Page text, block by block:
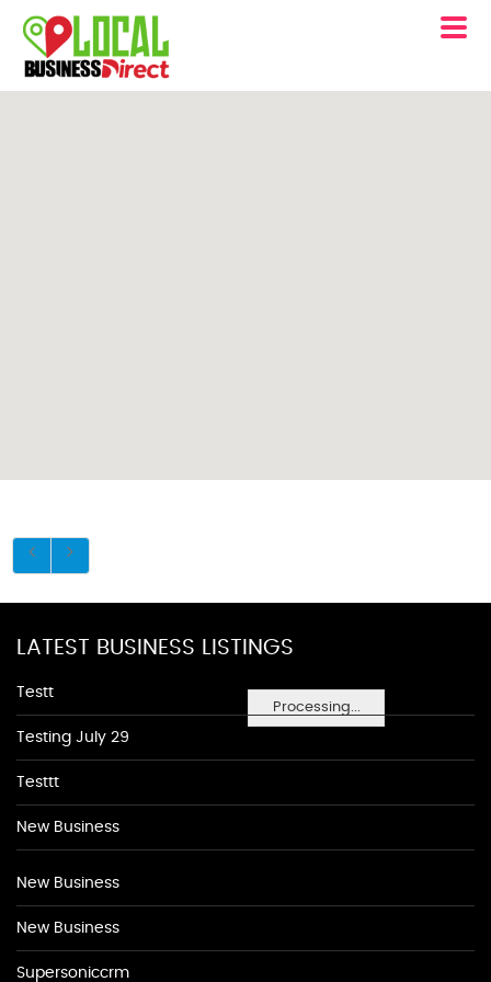
Processing...
LATEST BUSINESS LISTINGS
Testt
Testing July 29
Testtt
New Business
New Business
New Business
Supersoniccrm